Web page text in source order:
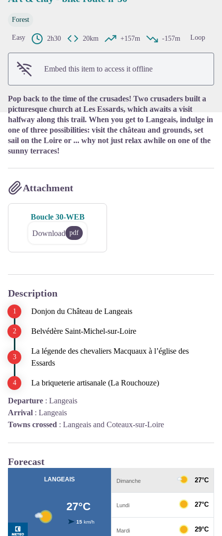
View picture in full screen
Forest
Easy 2h30 20km +157m -157m Loop
Embed this item to access it offline
Pop back to the time of the crusades! Two crusaders built a
picturesque church at Les Essards, which awaits a visit
halfway along this trail. When you get to Langeais, indulge in
one of three possibilities: visit the château and grounds, set
sail on the Loire or ... why not just relax awhile on one of the
sunny terraces!
Attachment
Boucle 30-WEB
Download pdf
Description
Donjon du Château de Langeais
Belvédère Saint-Michel-sur-Loire
La légende des chevaliers Macquaux à l’église des
Essards
La briqueterie artisanale (La Rouchouze)
Departure : Langeais
Arrival : Langeais
Towns crossed : Langeais and Coteaux-sur-Loire
Forecast